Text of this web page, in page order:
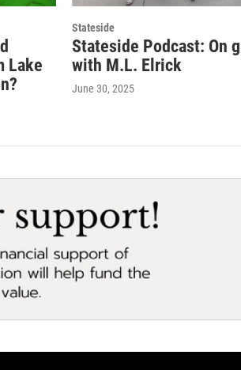
Lake
Stateside
Stateside Podcast: On
with M.L. Elrick
June 30, 2025